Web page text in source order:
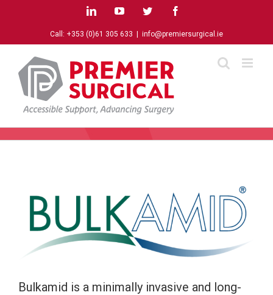
LinkedInYouTubeTwitter
Call: +353 (0)61 305 633 info@premiersurgical.ie
Bulkamid is a minimally invasive and long-